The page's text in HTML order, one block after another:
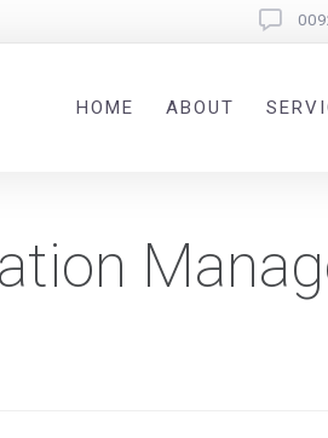
HOME ABOUT